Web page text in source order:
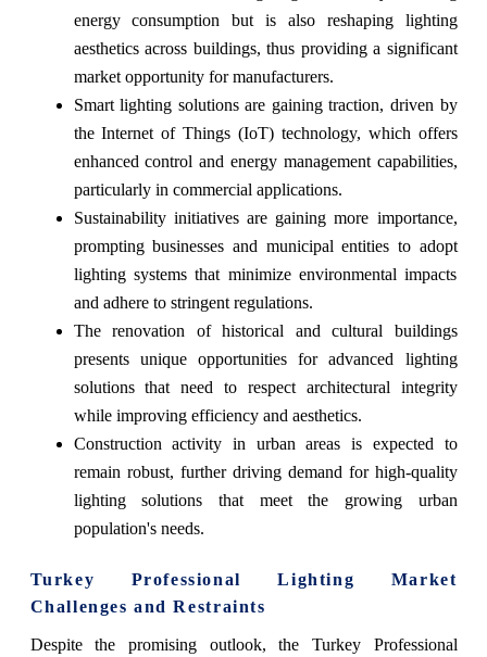
energy consumption but is also reshaping lighting
aesthetics across buildings, thus providing a significant
market opportunity for manufacturers.
Smart lighting solutions are gaining traction, driven by
the Internet of Things (IoT) technology, which offers
enhanced control and energy management capabilities,
particularly in commercial applications.
Sustainability initiatives are gaining more importance,
prompting businesses and municipal entities to adopt
lighting systems that minimize environmental impacts
and adhere to stringent regulations.
The renovation of historical and cultural buildings
presents unique opportunities for advanced lighting
solutions that need to respect architectural integrity
while improving efficiency and aesthetics.
Construction activity in urban areas is expected to
remain robust, further driving demand for high-quality
lighting solutions that meet the growing urban
population's needs.
Turkey Professional Lighting Market
Challenges and Restraints
Despite the promising outlook, the Turkey Professional